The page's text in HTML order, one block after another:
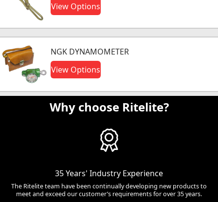
View Options
NGK DYNAMOMETER
View Options
Why choose Ritelite?
35 Years' Industry Experience
The Ritelite team have been continually developing new products to
meet and exceed our customer’s requirements for over 35 years.